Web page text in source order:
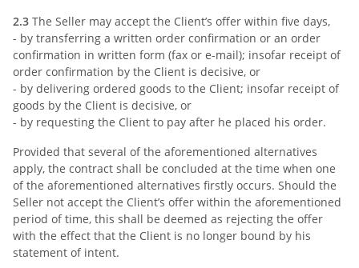
2.3 The Seller may accept the Client’s offer within five days,
- by transferring a written order confirmation or an order
confirmation in written form (fax or e-mail); insofar receipt of
order confirmation by the Client is decisive, or
- by delivering ordered goods to the Client; insofar receipt of
goods by the Client is decisive, or
- by requesting the Client to pay after he placed his order.
Provided that several of the aforementioned alternatives
apply, the contract shall be concluded at the time when one
of the aforementioned alternatives firstly occurs. Should the
Seller not accept the Client’s offer within the aforementioned
period of time, this shall be deemed as rejecting the offer
with the effect that the Client is no longer bound by his
statement of intent.